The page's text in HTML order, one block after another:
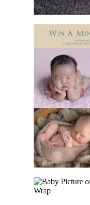
WIN
BABY
TO